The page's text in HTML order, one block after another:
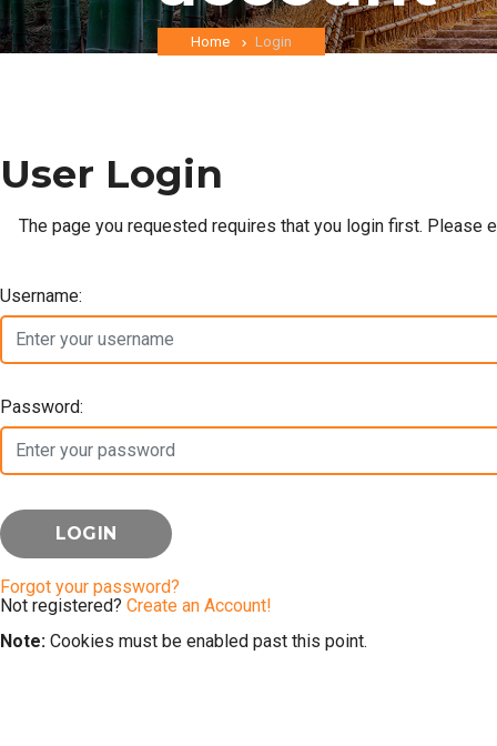
Home Login
User Login
The page you requested requires that you login first.
Username:
Password:
Forgot your password?
Not registered? Create an Account!
Note: Cookies must be enabled past this point.